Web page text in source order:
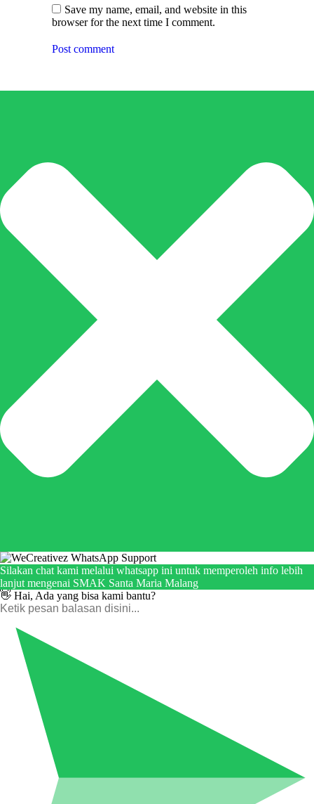
Save my name, email, and website in this
browser for the next time I comment.
Post comment
Silakan chat kami melalui whatsapp ini untuk memperoleh info lebih
lanjut mengenai SMAK Santa Maria Malang
👋 Hai, Ada yang bisa kami bantu?